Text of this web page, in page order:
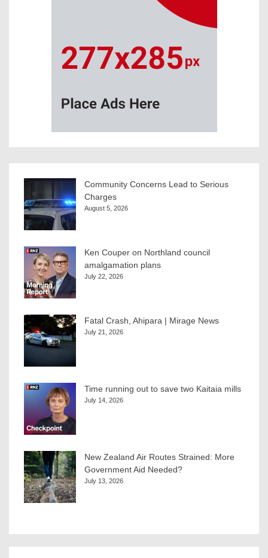
Community Concerns Lead to Serious
Charges
August 5, 2026
Ken Couper on Northland council
amalgamation plans
July 22, 2026
Fatal Crash, Ahipara | Mirage News
July 21, 2026
Time running out to save two Kaitaia mills
July 14, 2026
New Zealand Air Routes Strained: More
Government Aid Needed?
July 13, 2026